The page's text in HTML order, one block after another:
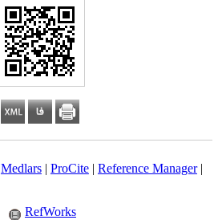
Medlars| ProCite| Reference Manager|
RefWorks